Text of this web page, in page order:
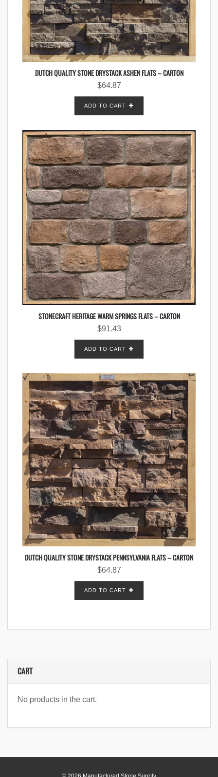
DUTCH QUALITY STONE DRYSTACK ASHEN FLATS – CARTON
$64.87
ADD TO CART
STONECRAFT HERITAGE WARM SPRINGS FLATS – CARTON
$91.43
ADD TO CART
DUTCH QUALITY STONE DRYSTACK PENNSYLVANIA FLATS – CARTON
$64.87
ADD TO CART
CART
No products in the cart.